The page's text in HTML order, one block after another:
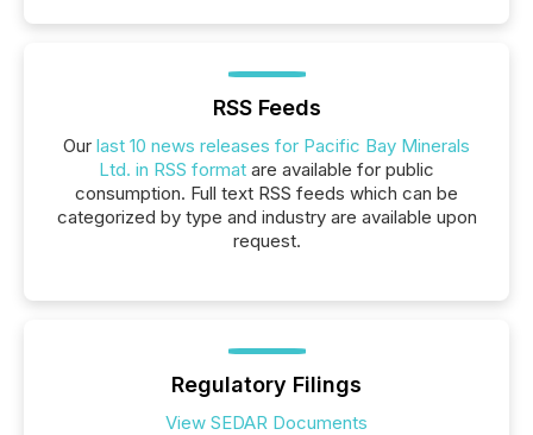
RSS Feeds
Our last 10 news releases for Pacific Bay Minerals
Ltd. in RSS format are available for public
consumption. Full text RSS feeds which can be
categorized by type and industry are available upon
request.
Regulatory Filings
View SEDAR Documents